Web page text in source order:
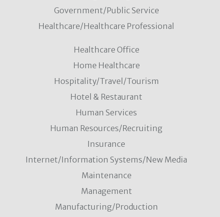
Government/Public Service
Healthcare/Healthcare Professional
Healthcare Office
Home Healthcare
Hospitality/Travel/Tourism
Hotel & Restaurant
Human Services
Human Resources/Recruiting
Insurance
Internet/Information Systems/New Media
Maintenance
Management
Manufacturing/Production